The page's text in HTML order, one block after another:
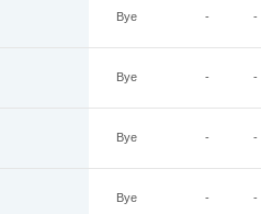
Bye - -
Bye - -
Bye - -
Bye - -